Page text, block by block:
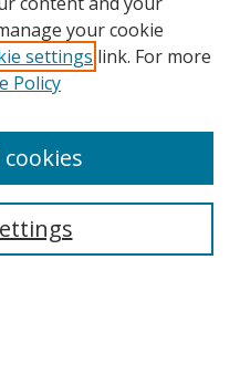
your cookie
settings link. For more
Policy